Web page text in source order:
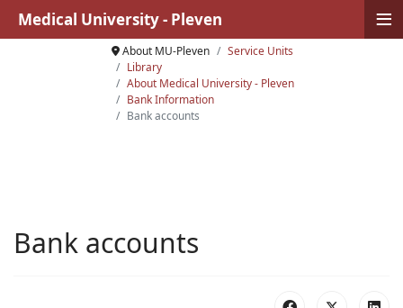
About MU-Pleven
Service Units
Library
About Medical University - Pleven
Bank Information
Bank accounts
Bank accounts
Medical University - Pleven ≡